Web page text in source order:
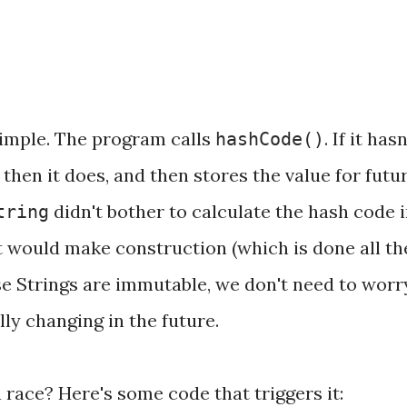
The program calls hashCode() . If it
it does, and then stores the value for
didn't bother to calculate the hash code
make construction (which is done all
Strings are immutable, we don't need to
changing in the future.
Here's some code that triggers it: